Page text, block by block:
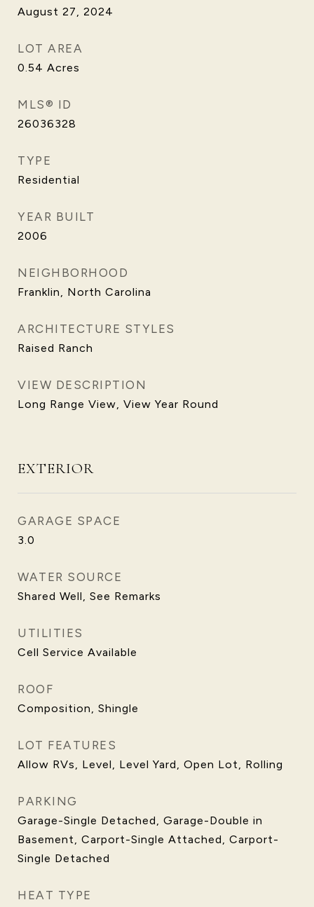
August 27, 2024
LOT AREA
0.54 Acres
MLS® ID
26036328
TYPE
Residential
YEAR BUILT
2006
NEIGHBORHOOD
Franklin, North Carolina
ARCHITECTURE STYLES
Raised Ranch
VIEW DESCRIPTION
Long Range View, View Year Round
EXTERIOR
GARAGE SPACE
3.0
WATER SOURCE
Shared Well, See Remarks
UTILITIES
Cell Service Available
ROOF
Composition, Shingle
LOT FEATURES
Allow RVs, Level, Level Yard, Open Lot, Rolling
PARKING
Garage-Single Detached, Garage-Double in
Basement, Carport-Single Attached, Carport-
Single Detached
HEAT TYPE